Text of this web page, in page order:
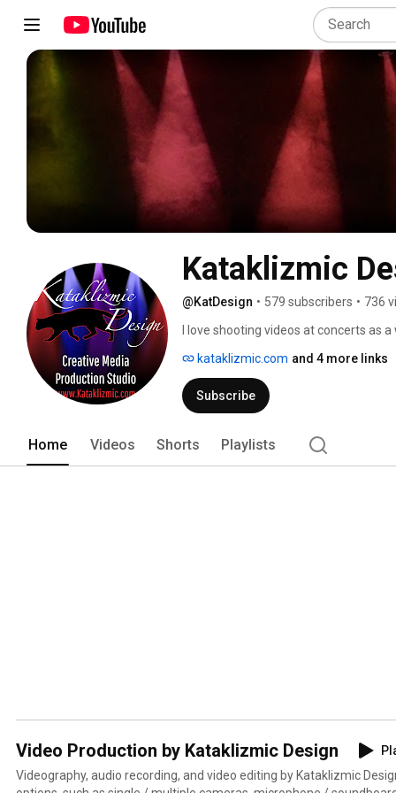
Kataklizmic
@KatDesign • 579 subscribers • 736
I love shooting videos at concerts as
which may include multiple cameras,
offer Promotional Video production.
kataklizmic.com and 4 more links
Subscribe
Home Videos Shorts Playlists
Video Production by Kataklizmic Design
Videography, audio recording, and video editing by Kataklizmic